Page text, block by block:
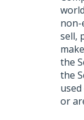
non-
sell,
the
the
or